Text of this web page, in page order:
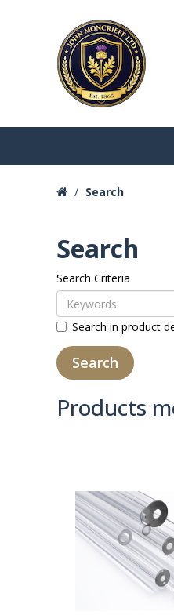
Search
Search
Search Criteria
Search in product
Products